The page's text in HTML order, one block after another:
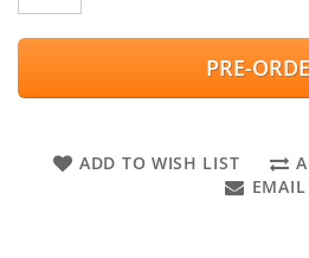
PRE-
ADD TO WISH LIST
EMAIL